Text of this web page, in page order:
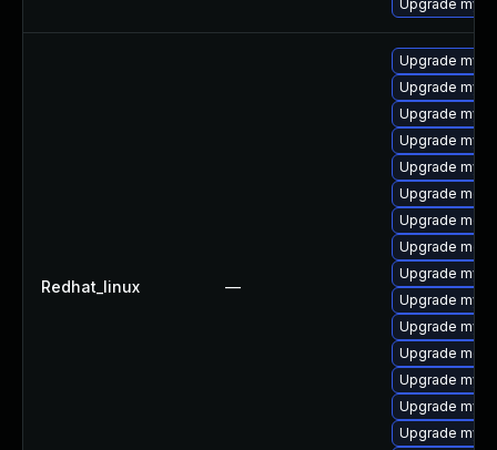
Upgrade
Redhat_linux —
Upgrade
Upgrade
Upgrade
Upgrade
Upgrade
Upgrade
Upgrade
Upgrade
Upgrade
Upgrade
Upgrade
Upgrade
Upgrade
Upgrade
Upgrade